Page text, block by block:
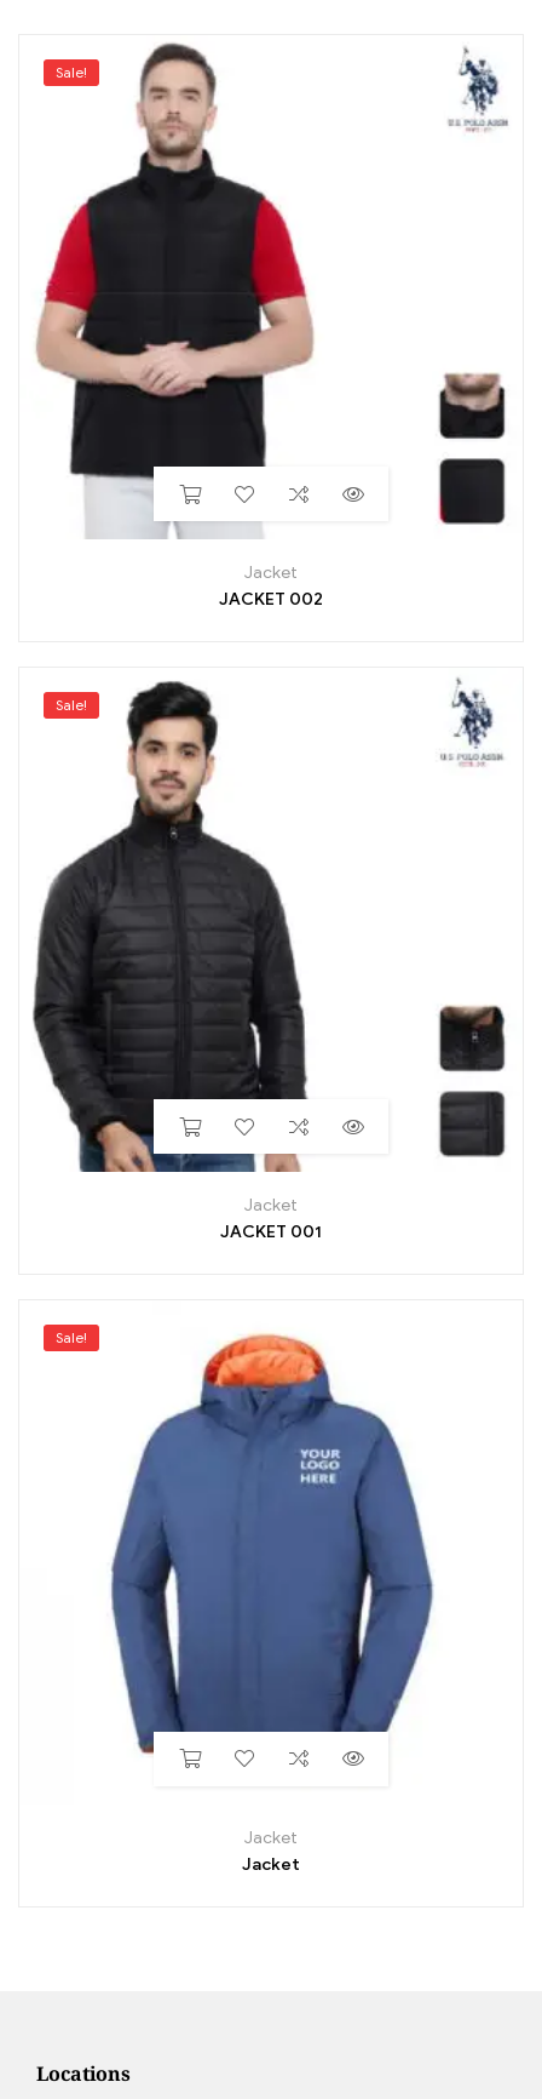
Sale!
Jacket
JACKET 002
Sale!
Jacket
JACKET 001
Sale!
Jacket
Jacket
Locations